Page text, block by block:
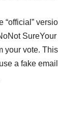
“official”
your vote.
a fake